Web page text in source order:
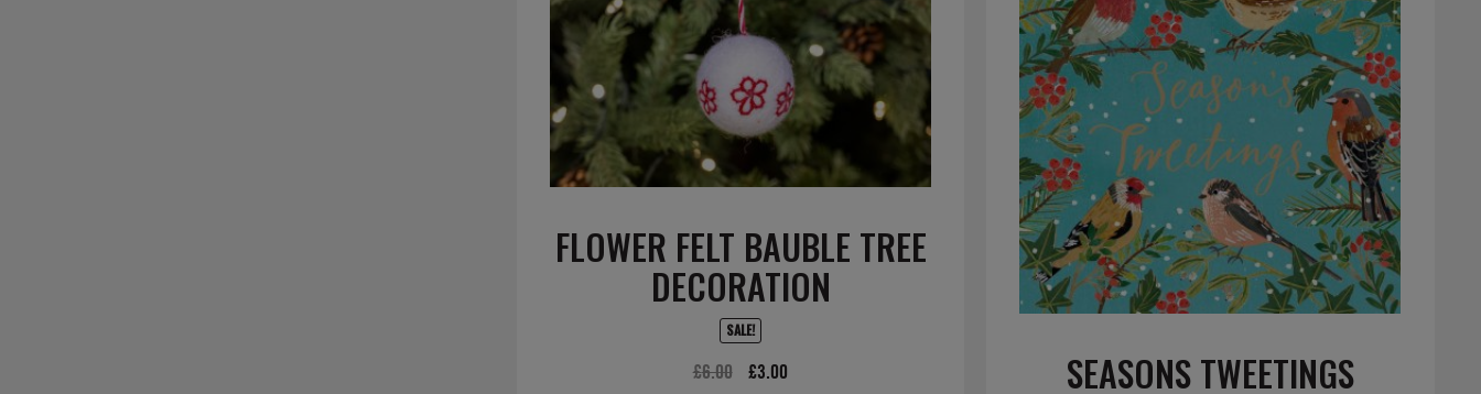
FLOWER FELT BAUBLE TREE
DECORATION
SALE!
£6.00
Original
£3.00 SEASONS TWEETINGS